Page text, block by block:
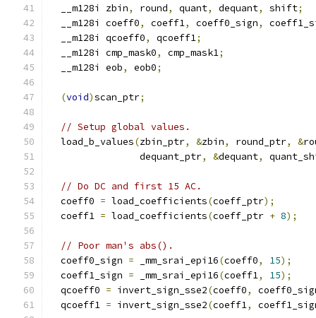
  __m128i zbin
, round, quant, dequant, shift;
  __m128i coeff0
, coeff1, coeff0_sign,
  __m128i qcoeff0
, qcoeff1;
  __m128i cmp_mask0
, cmp_mask1;
  __m128i eob
, eob0;
(void)scan_ptr;
// Setup global values.
  load_b_values
(zbin_ptr, &zbin, round_ptr, &
                dequant_ptr
, &dequant,
// Do DC and first 15 AC.
  coeff0
= load_coefficients(coeff_ptr);
  coeff1
= load_coefficients(coeff_ptr + 8);
// Poor man's abs().
  coeff0_sign
= _mm_srai_epi16(coeff0, 15);
  coeff1_sign
= _mm_srai_epi16(coeff1, 15);
  qcoeff0
= invert_sign_sse2(coeff0,
  qcoeff1
= invert_sign_sse2(coeff1,